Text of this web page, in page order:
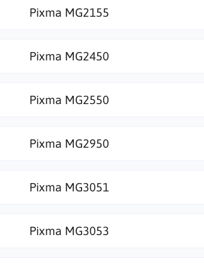
Pixma MG2155
Pixma MG2450
Pixma MG2550
Pixma MG2950
Pixma MG3051
Pixma MG3053